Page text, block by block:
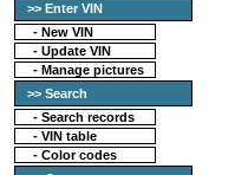
>> Enter VIN
- New VIN
- Update VIN
- Manage pictures
>> Search
- Search records
- VIN table
- Color codes